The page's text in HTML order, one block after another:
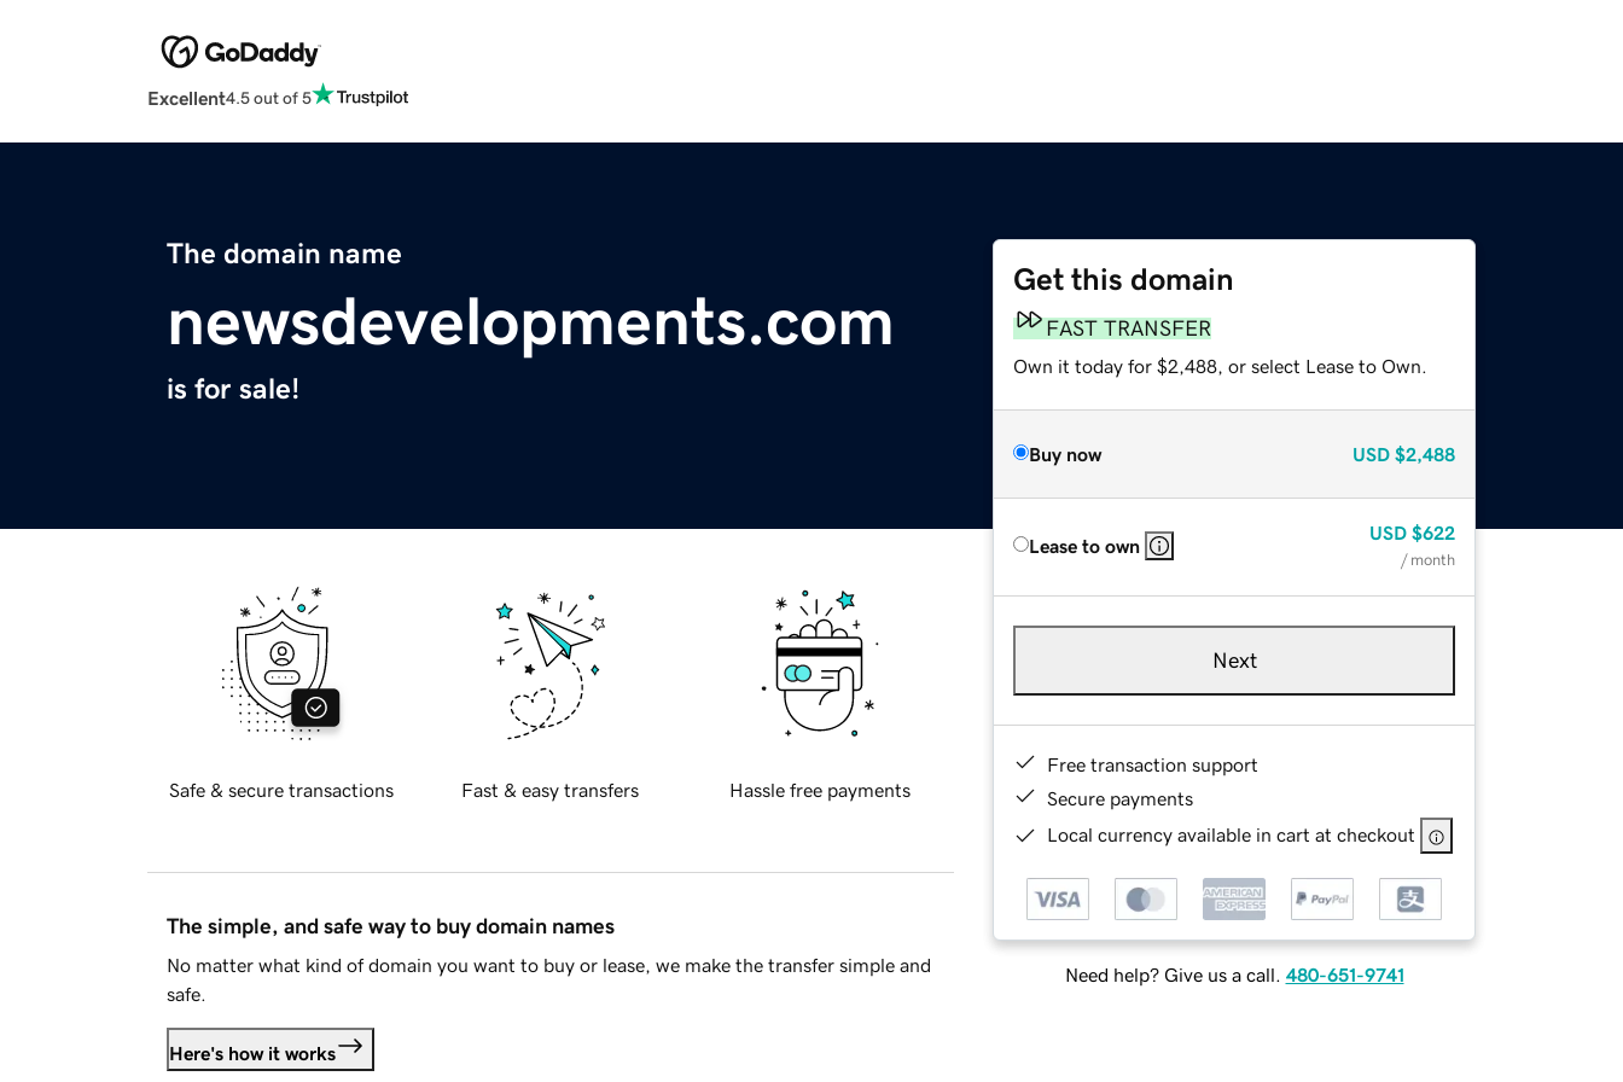
Excellent4.5 out of 5
The domain name
newsdevelopments.com
is for sale!
Get this domain
FAST TRANSFER
Own it today for $2,488, or select Lease to Own.
Buy now USD $2,488
Lease to own
USD $622
/ month
Next
Free transaction support
Secure payments
Local currency available in cart at checkout
Need help? Give us a call. 480-651-9741
Safe & secure transactions Fast & easy transfers Hassle free payments
The simple, and safe way to buy domain names
No matter what kind of domain you want to buy or lease, we make the transfer simple and
safe.
Here's how it works